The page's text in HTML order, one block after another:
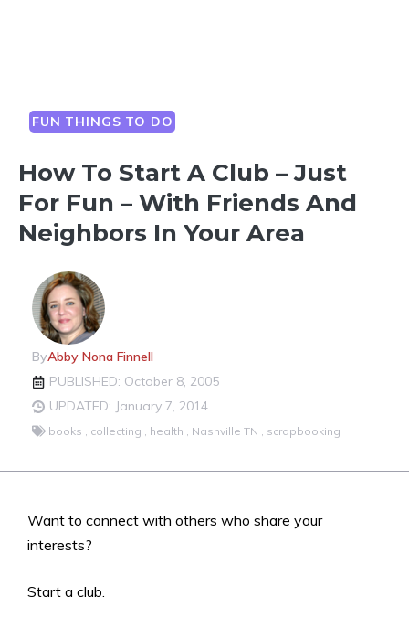
FUN THINGS TO DO
How To Start A Club – Just
For Fun – With Friends And
Neighbors In Your Area
ByAbby Nona Finnell
PUBLISHED: October 8, 2005
UPDATED: January 7, 2014
books , collecting , health , Nashville TN , scrapbooking
Want to connect with others who share your
interests?
Start a club.